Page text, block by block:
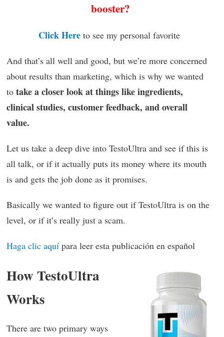
booster?
Click Hereto see my personal favorite
And that’s all well and good, but we’re more concerned
about results than marketing, which is why we wanted
to take a closer look at things like ingredients,
clinical studies, customer feedback, and overall
value.
Let us take a deep dive into TestoUltra and see if this is
all talk, or if it actually puts its money where its mouth
is and gets the job done as it promises.
Basically we wanted to figure out if TestoUltra is on the
level, or if it’s really just a scam.
Haga clic aquí para leer esta publicación en español
How TestoUltra
Works
There are two primary ways